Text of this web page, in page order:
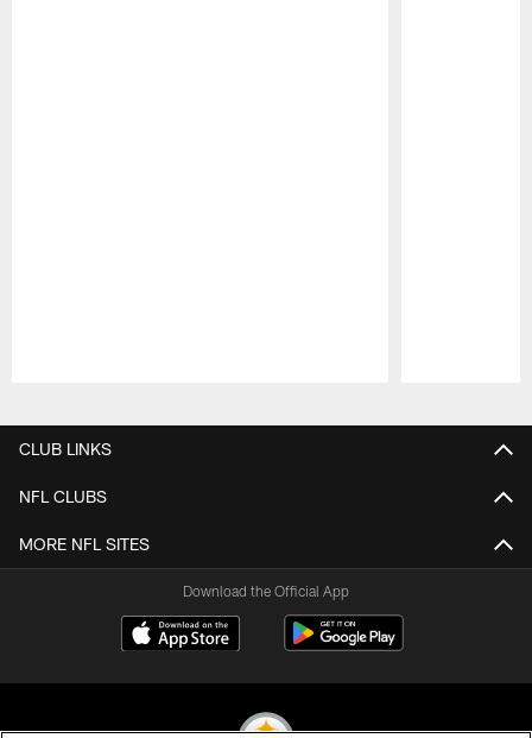
CLUB LINKS
NFL CLUBS
MORE NFL SITES
Download the Official App